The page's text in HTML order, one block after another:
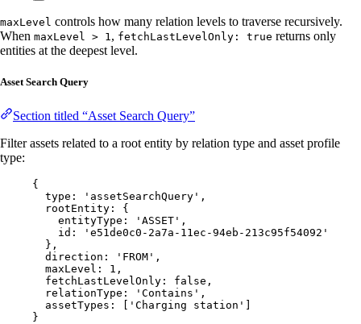
maxLevel controls how many relation levels to traverse recursively.
When maxLevel > 1, fetchLastLevelOnly: true returns only
entities at the deepest level.
Asset Search Query
Section titled “Asset Search Query”
Filter assets related to a root entity by relation type and asset profile
type:
{
type:
' assetSearchQuery ' ,
rootEntity: {
entityType:
' ASSET ' ,
id:
' e51de0c0-2a7a-11ec-94eb-213c95f54092 '
},
direction:
' FROM ' ,
maxLevel: 1 ,
fetchLastLevelOnly: false ,
relationType:
' Contains ' ,
assetTypes: [ ' Charging station ' ]
}